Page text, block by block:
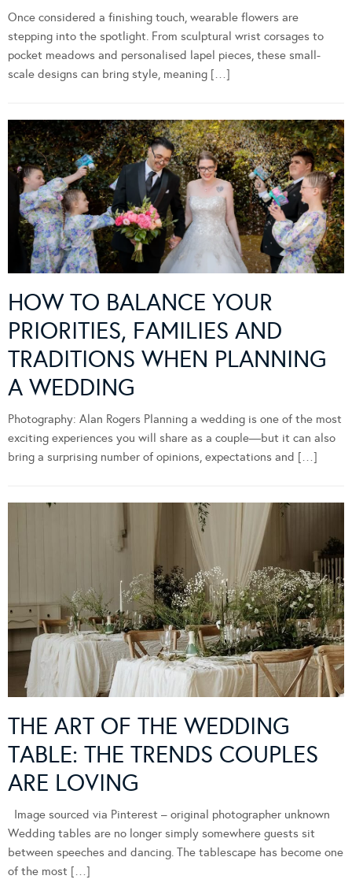
Once considered a finishing touch, wearable flowers are
stepping into the spotlight. From sculptural wrist corsages to
pocket meadows and personalised lapel pieces, these small-
scale designs can bring style, meaning […]
HOW TO BALANCE YOUR
PRIORITIES, FAMILIES AND
TRADITIONS WHEN PLANNING
A WEDDING
Photography: Alan Rogers Planning a wedding is one of the most
exciting experiences you will share as a couple—but it can also
bring a surprising number of opinions, expectations and […]
THE ART OF THE WEDDING
TABLE: THE TRENDS COUPLES
ARE LOVING
Image sourced via Pinterest – original photographer unknown
Wedding tables are no longer simply somewhere guests sit
between speeches and dancing. The tablescape has become one
of the most […]